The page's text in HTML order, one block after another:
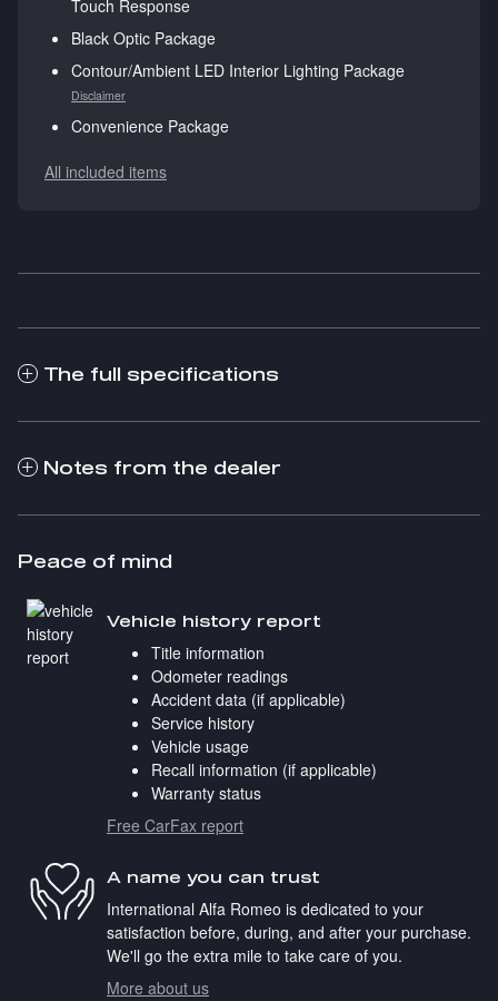
Touch Response
Black Optic Package
Contour/Ambient LED Interior Lighting Package
Disclaimer
Convenience Package
All included items
The full specifications
Notes from the dealer
Peace of mind
Vehicle history report
Title information
Odometer readings
Accident data (if applicable)
Service history
Vehicle usage
Recall information (if applicable)
Warranty status
Free CarFax report
A name you can trust
International Alfa Romeo is dedicated to your
satisfaction before, during, and after your purchase.
We'll go the extra mile to take care of you.
More about us